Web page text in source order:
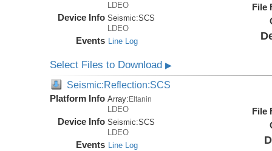
LDEO
Device Info Seismic:SCS
LDEO
Events Line Log
File
Select Files to Download▶
Seismic:Reflection:SCS
Platform Info Array: Eltanin
LDEO
Device Info Seismic:SCS
LDEO
Events Line Log
File